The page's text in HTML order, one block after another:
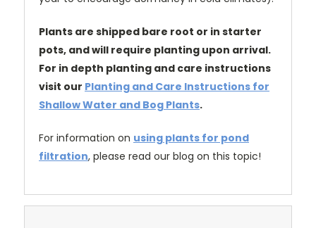
Plants are shipped bare root or in starter
pots, and will require planting upon arrival.
For in depth planting and care instructions
visit our Planting and Care Instructions for
Shallow Water and Bog Plants.
For information on using plants for pond
filtration, please read our blog on this topic!